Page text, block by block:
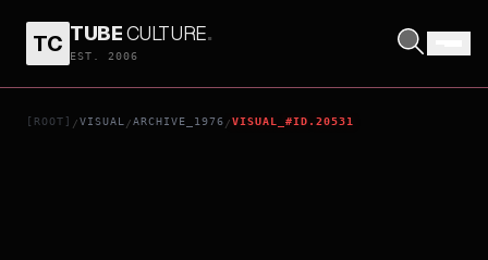
TC TUBECULTURE.
EST. 2006
[ROOT] /VISUAL /ARCHIVE_1976 /VISUAL_#ID.20531
THE INUGAMI FAMILY